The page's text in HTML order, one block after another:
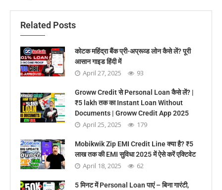
Related Posts
कोटक महिंद्रा बैंक प्री-अप्रूव्ड लोन कैसे लें? पूरी
आसान गाइड हिंदी में
April 27, 2025 93
Groww Credit से Personal Loan कैसे लें? |
₹5 lakh तक का Instant Loan Without
Documents | Groww Credit App 2025
April 25, 2025 179
Mobikwik Zip EMI Credit Line क्या है? ₹5
लाख तक की EMI सुविधा 2025 में ऐसे करें एक्टिवेट
April 18, 2025 62
5 मिनट में Personal Loan पाएं – बिना गारंटी,